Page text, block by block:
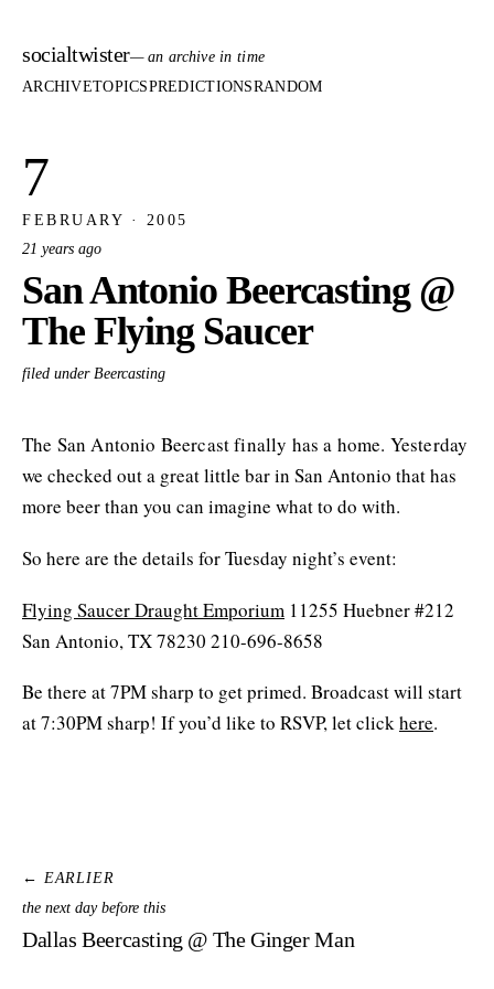
socialtwister— an archive in time
ARCHIVETOPICSPREDICTIONSRANDOM
7
FEBRUARY · 2005
21 years ago
San Antonio Beercasting @
The Flying Saucer
filed under Beercasting
The San Antonio Beercast finally has a home. Yesterday
we checked out a great little bar in San Antonio that has
more beer than you can imagine what to do with.
So here are the details for Tuesday night’s event:
Flying Saucer Draught Emporium 11255 Huebner #212
San Antonio, TX 78230 210-696-8658
Be there at 7PM sharp to get primed. Broadcast will start
at 7:30PM sharp! If you’d like to RSVP, let clickhere.
← EARLIER
the next day before this
Dallas Beercasting @ The Ginger Man